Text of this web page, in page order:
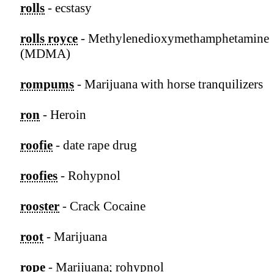
rolls - ecstasy
rolls royce - Methylenedioxymethamphetamine
(MDMA)
rompums - Marijuana with horse tranquilizers
ron - Heroin
roofie - date rape drug
roofies - Rohypnol
rooster - Crack Cocaine
root - Marijuana
rope - Marijuana; rohypnol